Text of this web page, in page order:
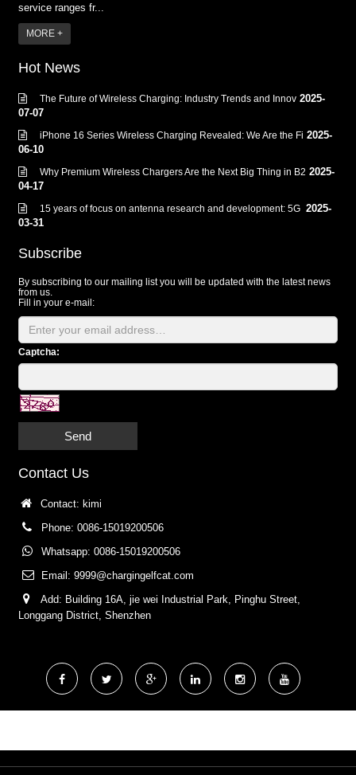
service ranges fr...
MORE +
Hot News
The Future of Wireless Charging: Industry Trends and Innov 2025-
07-07
iPhone 16 Series Wireless Charging Revealed: We Are the Fi 2025-
06-10
Why Premium Wireless Chargers Are the Next Big Thing in B2 2025-
04-17
15 years of focus on antenna research and development: 5G 2025-
03-31
Subscribe
By subscribing to our mailing list you will be updated with the latest news
from us.
Fill in your e-mail:
Captcha:
Send
Contact Us
Contact: kimi
Phone: 0086-15019200506
Whatsapp: 0086-15019200506
Email: 9999@chargingelfcat.com
Add: Building 16A, jie wei Industrial Park, Pinghu Street,
Longgang District, Shenzhen